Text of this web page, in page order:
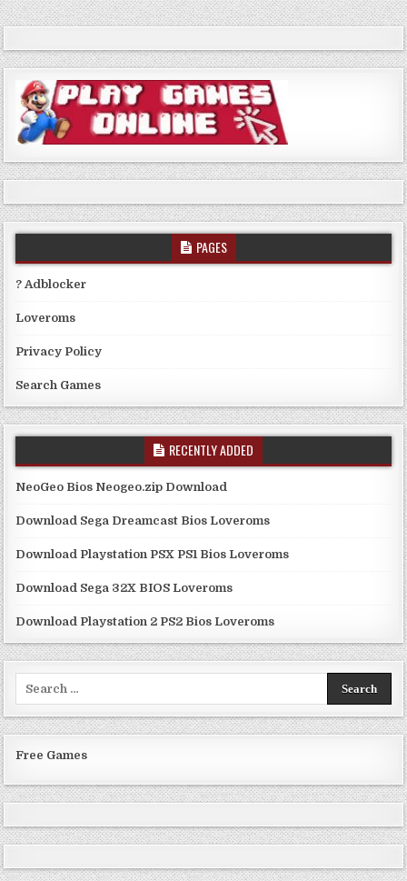
PAGES
? Adblocker
Loveroms
Privacy Policy
Search Games
RECENTLY ADDED
NeoGeo Bios Neogeo.zip Download
Download Sega Dreamcast Bios Loveroms
Download Playstation PSX PS1 Bios Loveroms
Download Sega 32X BIOS Loveroms
Download Playstation 2 PS2 Bios Loveroms
Free Games